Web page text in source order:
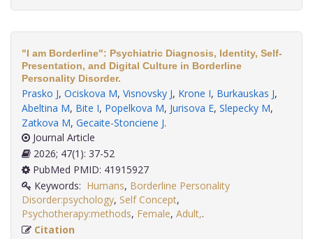
"I am Borderline": Psychiatric Diagnosis, Identity, Self-
Presentation, and Digital Culture in Borderline
Personality Disorder.
Prasko J, Ociskova M, Visnovsky J, Krone I, Burkauskas J,
Abeltina M, Bite I, Popelkova M, Jurisova E, Slepecky M,
Zatkova M, Gecaite-Stonciene J.
Journal Article
2026; 47(1): 37-52
PubMed PMID: 41915927
Keywords: Humans, Borderline Personality
Disorder:psychology, Self Concept,
Psychotherapy:methods, Female, Adult,
Citation